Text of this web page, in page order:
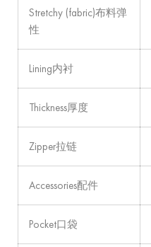
Stretchy (fabric)布料弹
性
Lining内衬
Thickness厚度
Zipper拉链
Accessories配件
Pocket口袋